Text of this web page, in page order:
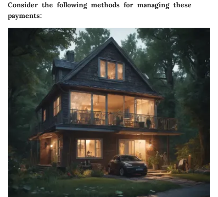
Consider the following methods for managing these
payments: